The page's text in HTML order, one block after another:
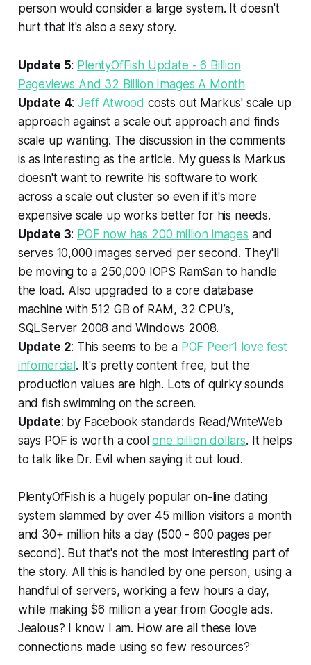
person would consider a large system. It doesn't
hurt that it's also a sexy story.
Update 5: PlentyOfFish Update - 6 Billion
Pageviews And 32 Billion Images A Month
Update 4:Jeff Atwood costs out Markus' scale up
approach against a scale out approach and finds
scale up wanting. The discussion in the comments
is as interesting as the article. My guess is Markus
doesn't want to rewrite his software to work
across a scale out cluster so even if it's more
expensive scale up works better for his needs.
Update 3: POF now has 200 million images and
serves 10,000 images served per second. They'll
be moving to a 250,000 IOPS RamSan to handle
the load. Also upgraded to a core database
machine with 512 GB of RAM, 32 CPU’s,
SQLServer 2008 and Windows 2008.
Update 2: This seems to be a POF Peer1 love fest
infomercial. It's pretty content free, but the
production values are high. Lots of quirky sounds
and fish swimming on the screen.
Update: by Facebook standards Read/WriteWeb
says POF is worth a coolone billion dollars. It helps
to talk like Dr. Evil when saying it out loud.
PlentyOfFish is a hugely popular on-line dating
system slammed by over 45 million visitors a month
and 30+ million hits a day (500 - 600 pages per
second). But that's not the most interesting part of
the story. All this is handled by one person, using a
handful of servers, working a few hours a day,
while making $6 million a year from Google ads.
Jealous? I know I am. How are all these love
connections made using so few resources?